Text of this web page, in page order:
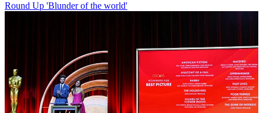
Round Up 'Blunder of the world'